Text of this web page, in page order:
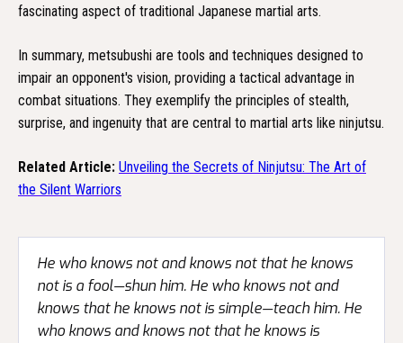
fascinating aspect of traditional Japanese martial arts.
In summary, metsubushi are tools and techniques designed to
impair an opponent's vision, providing a tactical advantage in
combat situations. They exemplify the principles of stealth,
surprise, and ingenuity that are central to martial arts like ninjutsu.
Related Article: Unveiling the Secrets of Ninjutsu: The Art of
the Silent Warriors
He who knows not and knows not that he knows
not is a fool—shun him. He who knows not and
knows that he knows not is simple—teach him. He
who knows and knows not that he knows is